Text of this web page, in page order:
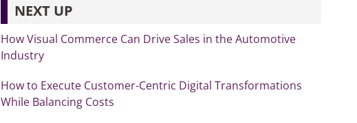
NEXT UP
How Visual Commerce Can Drive Sales in the Automotive
Industry
How to Execute Customer-Centric Digital Transformations
While Balancing Costs